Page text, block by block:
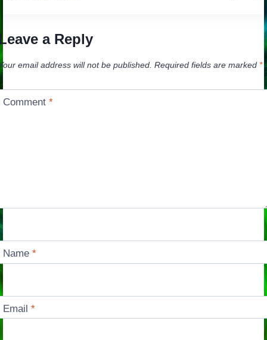
a Reply
email address will not be published. Required fields are marked *
Comment*
Name*
Email*